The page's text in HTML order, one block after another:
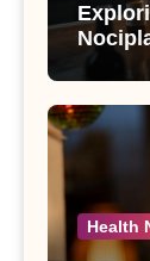
Use
Health